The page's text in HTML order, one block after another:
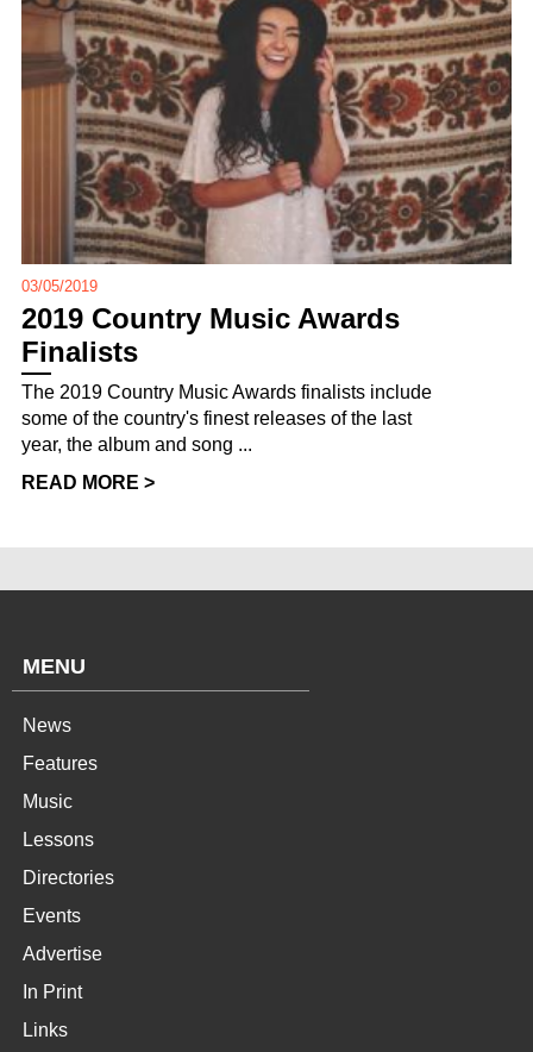
03/05/2019
2019 Country Music Awards
Finalists
The 2019 Country Music Awards finalists include
some of the country's finest releases of the last
year, the album and song ...
READ MORE >
MENU
News
Features
Music
Lessons
Directories
Events
Advertise
In Print
Links